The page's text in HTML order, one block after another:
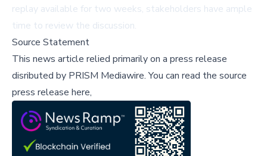
replay available for two weeks, stakeholders have ample
time to review the discussion.
Source Statement
This news article relied primarily on a press release
disributed by PRISM Mediawire.You can read the source
press release here,